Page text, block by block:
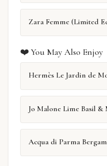
Zara Femme (Limited
❤️ You May Also Enjoy
Hermès Le Jardin de
Jo Malone Lime Basil &
Acqua di Parma